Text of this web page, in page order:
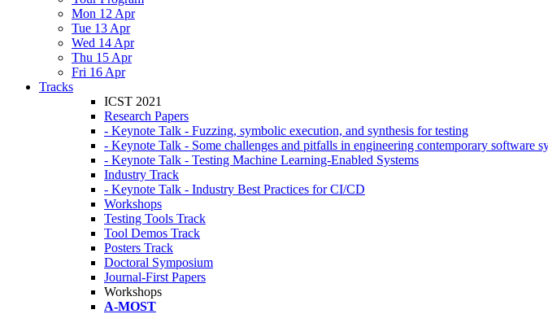
Mon 12 Apr
Tue 13 Apr
Wed 14 Apr
Thu 15 Apr
Fri 16 Apr
Tracks
ICST 2021
Research Papers
- Keynote Talk - Fuzzing, symbolic execution, and synthesis for testing
- Keynote Talk - Some challenges and pitfalls in engineering contemporary software
- Keynote Talk - Testing Machine Learning-Enabled Systems
Industry Track
- Keynote Talk - Industry Best Practices for CI/CD
Workshops
Testing Tools Track
Tool Demos Track
Posters Track
Doctoral Symposium
Journal-First Papers
Workshops
A-MOST